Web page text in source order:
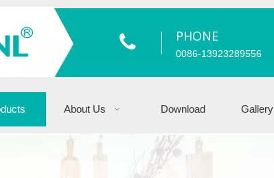
PHONE
0086-13923289556
About Us Download Gallery